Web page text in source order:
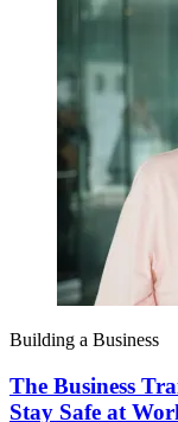
Building a Business
The Business
Stay Safe at